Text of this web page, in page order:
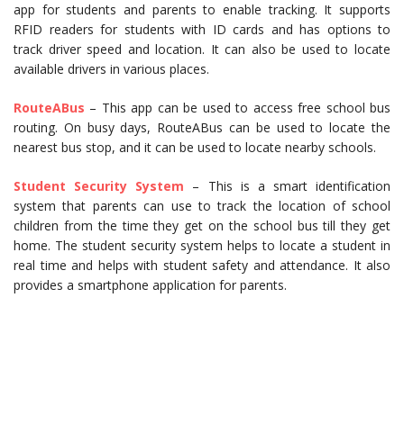
app for students and parents to enable tracking. It supports
RFID readers for students with ID cards and has options to
track driver speed and location. It can also be used to locate
available drivers in various places.
RouteABus – This app can be used to access free school bus
routing. On busy days, RouteABus can be used to locate the
nearest bus stop, and it can be used to locate nearby schools.
Student Security System – This is a smart identification
system that parents can use to track the location of school
children from the time they get on the school bus till they get
home. The student security system helps to locate a student in
real time and helps with student safety and attendance. It also
provides a smartphone application for parents.